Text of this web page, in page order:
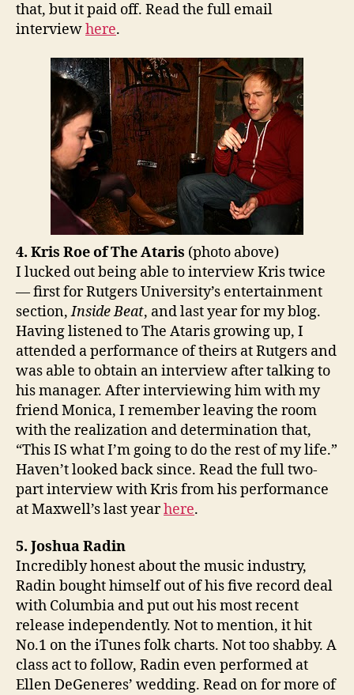
that, but it paid off. Read the full email
interviewhere.
4. Kris Roe of The Ataris (photo above)
I lucked out being able to interview Kris twice
— first for Rutgers University’s entertainment
section,Inside Beat, and last year for my blog.
Having listened to The Ataris growing up, I
attended a performance of theirs at Rutgers and
was able to obtain an interview after talking to
his manager. After interviewing him with my
friend Monica, I remember leaving the room
with the realization and determination that,
“This IS what I’m going to do the rest of my life.”
Haven’t looked back since. Read the full two-
part interview with Kris from his performance
at Maxwell’s last yearhere.
5. Joshua Radin
Incredibly honest about the music industry,
Radin bought himself out of his five record deal
with Columbia and put out his most recent
release independently. Not to mention, it hit
No.1 on the iTunes folk charts. Not too shabby. A
class act to follow, Radin even performed at
Ellen DeGeneres’ wedding. Read on for more of